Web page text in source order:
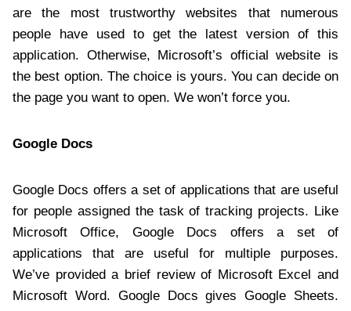
are the most trustworthy websites that numerous
people have used to get the latest version of this
application. Otherwise, Microsoft’s official website is
the best option. The choice is yours. You can decide on
the page you want to open. We won’t force you.
Google Docs
Google Docs offers a set of applications that are useful
for people assigned the task of tracking projects. Like
Microsoft Office, Google Docs offers a set of
applications that are useful for multiple purposes.
We’ve provided a brief review of Microsoft Excel and
Microsoft Word. Google Docs gives Google Sheets.